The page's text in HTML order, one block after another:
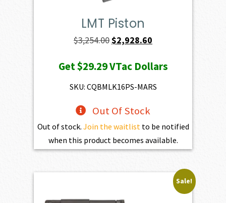
LMT Piston
$3,254.00 Original
was:
$3,254.00.
$2,928.60
is:
$2,928.60.
Get$29.29VTac Dollars
SKU: CQBMLK16PS-MARS
Out Of Stock
Out of stock. Join the waitlist to be notified
when this product becomes available.
Sale!